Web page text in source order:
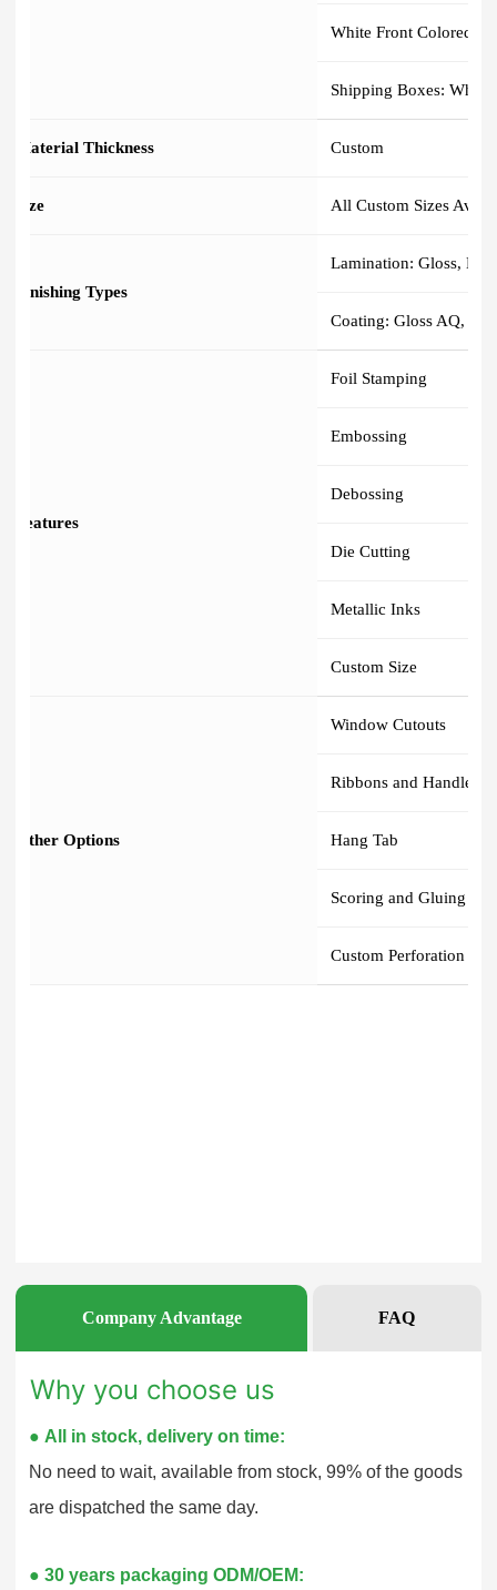
Company Advantage FAQ
Why you choose us
● All in stock, delivery on time:
No need to wait, available from stock, 99% of the goods
are dispatched the same day.
● 30 years packaging ODM/OEM: